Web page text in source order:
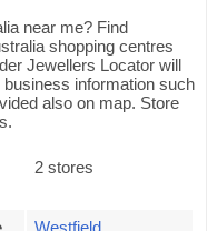
near me? Find
shopping centres
Jewellers Locator will
information such
also on map. Store
2 stores
Westfield